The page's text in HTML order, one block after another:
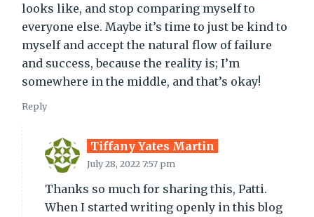
looks like, and stop comparing myself to
everyone else. Maybe it’s time to just be kind to
myself and accept the natural flow of failure
and success, because the reality is; I’m
somewhere in the middle, and that’s okay!
Reply
Tiffany Yates Martin
July 28, 2022 7:57 pm
Thanks so much for sharing this, Patti.
When I started writing openly in this blog